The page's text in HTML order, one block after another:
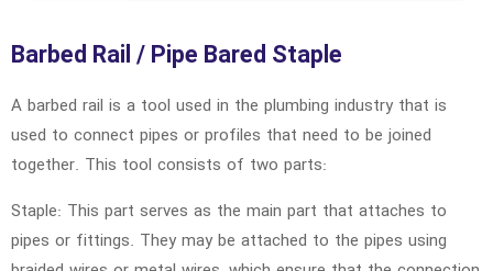
Barbed Rail / Pipe Bared Staple
A barbed rail is a tool used in the plumbing industry that is
used to connect pipes or profiles that need to be joined
together. This tool consists of two parts:
Staple: This part serves as the main part that attaches to
pipes or fittings. They may be attached to the pipes using